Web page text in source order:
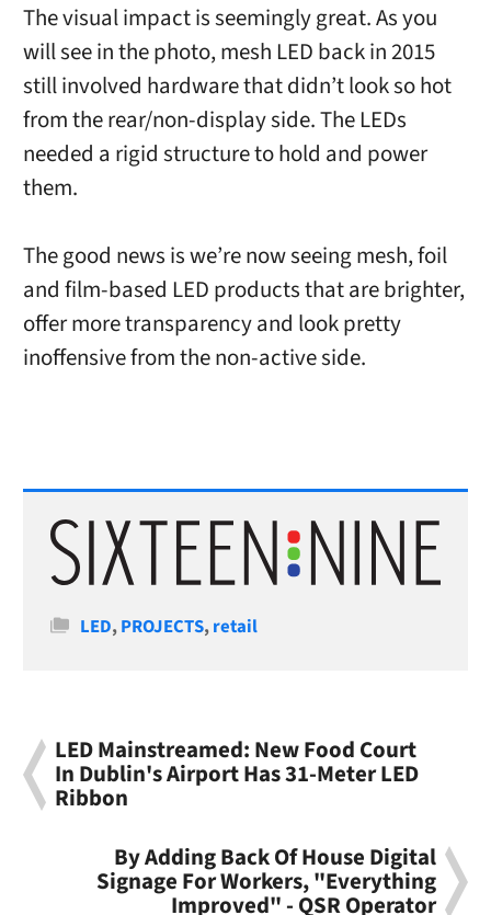
The visual impact is seemingly great. As you
will see in the photo, mesh LED back in 2015
still involved hardware that didn’t look so hot
from the rear/non-display side. The LEDs
needed a rigid structure to hold and power
them.
The good news is we’re now seeing mesh, foil
and film-based LED products that are brighter,
offer more transparency and look pretty
inoffensive from the non-active side.
Categories
LED,PROJECTS,retail
LED Mainstreamed: New Food Court
In Dublin's Airport Has 31-Meter LED
Ribbon
By Adding Back Of House Digital
Signage For Workers, "Everything
Improved" - QSR Operator